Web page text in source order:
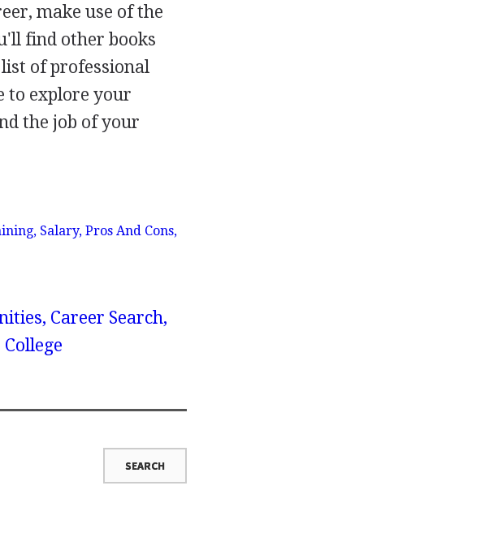
make use of the
find other books
list of professional
to explore your
the job of your
Salary, Pros And Cons,
Career Search,